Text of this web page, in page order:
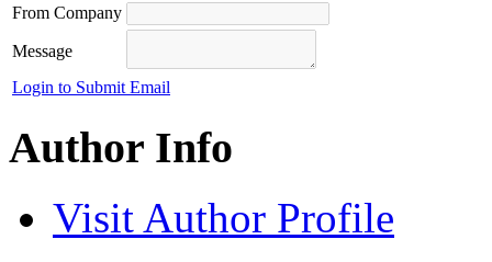
From Company
Message
Login to Submit Email
Author Info
Visit Author Profile